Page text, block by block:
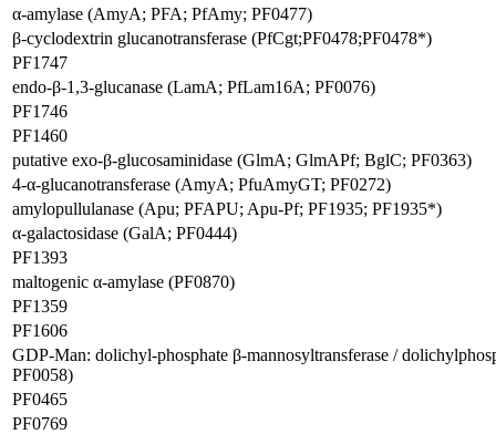
α-amylase (AmyA; PFA; PfAmy; PF0477)
β-cyclodextrin glucanotransferase (PfCgt;PF0478;PF0478*)
PF1747
endo-β-1,3-glucanase (LamA; PfLam16A; PF0076)
PF1746
PF1460
putative exo-β-glucosaminidase (GlmA; GlmAPf; BglC; PF0363)
4-α-glucanotransferase (AmyA; PfuAmyGT; PF0272)
amylopullulanase (Apu; PFAPU; Apu-Pf; PF1935; PF1935*)
α-galactosidase (GalA; PF0444)
PF1393
maltogenic α-amylase (PF0870)
PF1359
PF1606
GDP-Man: dolichyl-phosphate β-mannosyltransferase /
PF0058)
PF0465
PF0769